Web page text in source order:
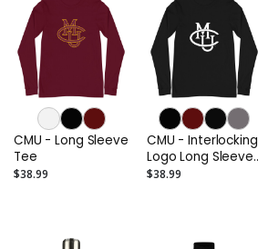
CMU - Long Sleeve
Tee
$38.99
CMU - Interlocking
Logo Long Sleeve
Tee (Alternate)
$38.99